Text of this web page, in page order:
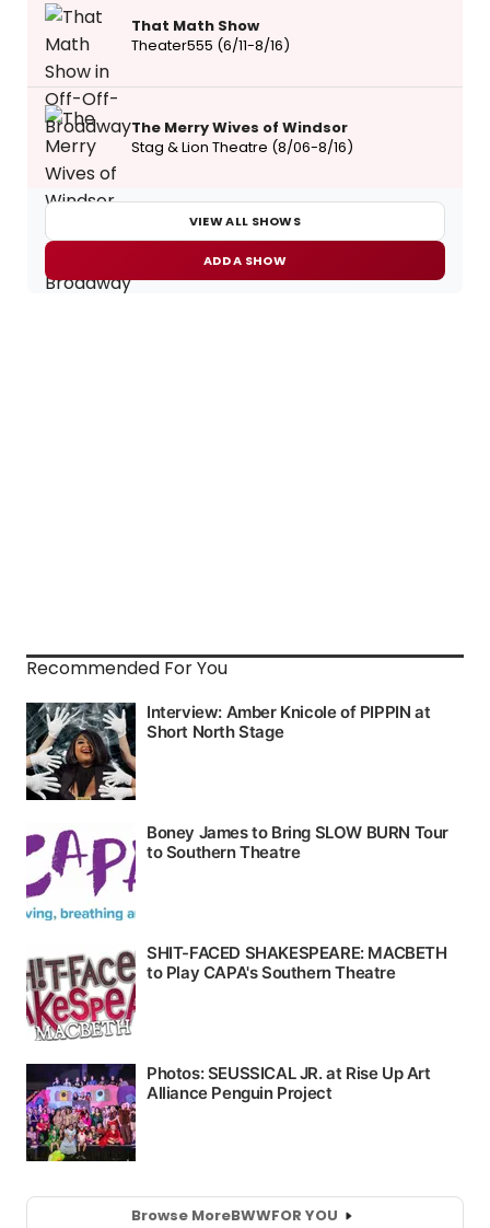
That Math Show
Theater555 (6/11-8/16)
The Merry Wives of Windsor
Stag & Lion Theatre (8/06-8/16)
VIEW ALL SHOWS
ADD A SHOW
Recommended For You
Browse MoreBWWFOR YOU